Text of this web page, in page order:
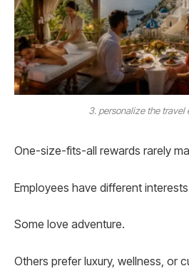
3. personalize the travel
One-size-fits-all rewards rarely
Employees have different
Some love adventure.
Others prefer luxury, wellness, or